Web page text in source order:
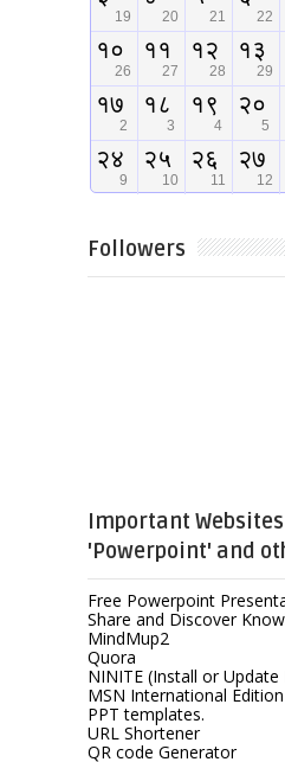
Followers
Important
'Powerpoint' and
Free Powerpoint
Share and Discover
MindMup2
Quora
NINITE (Install or Update
MSN International
PPT templates.
URL Shortener
QR code Generator